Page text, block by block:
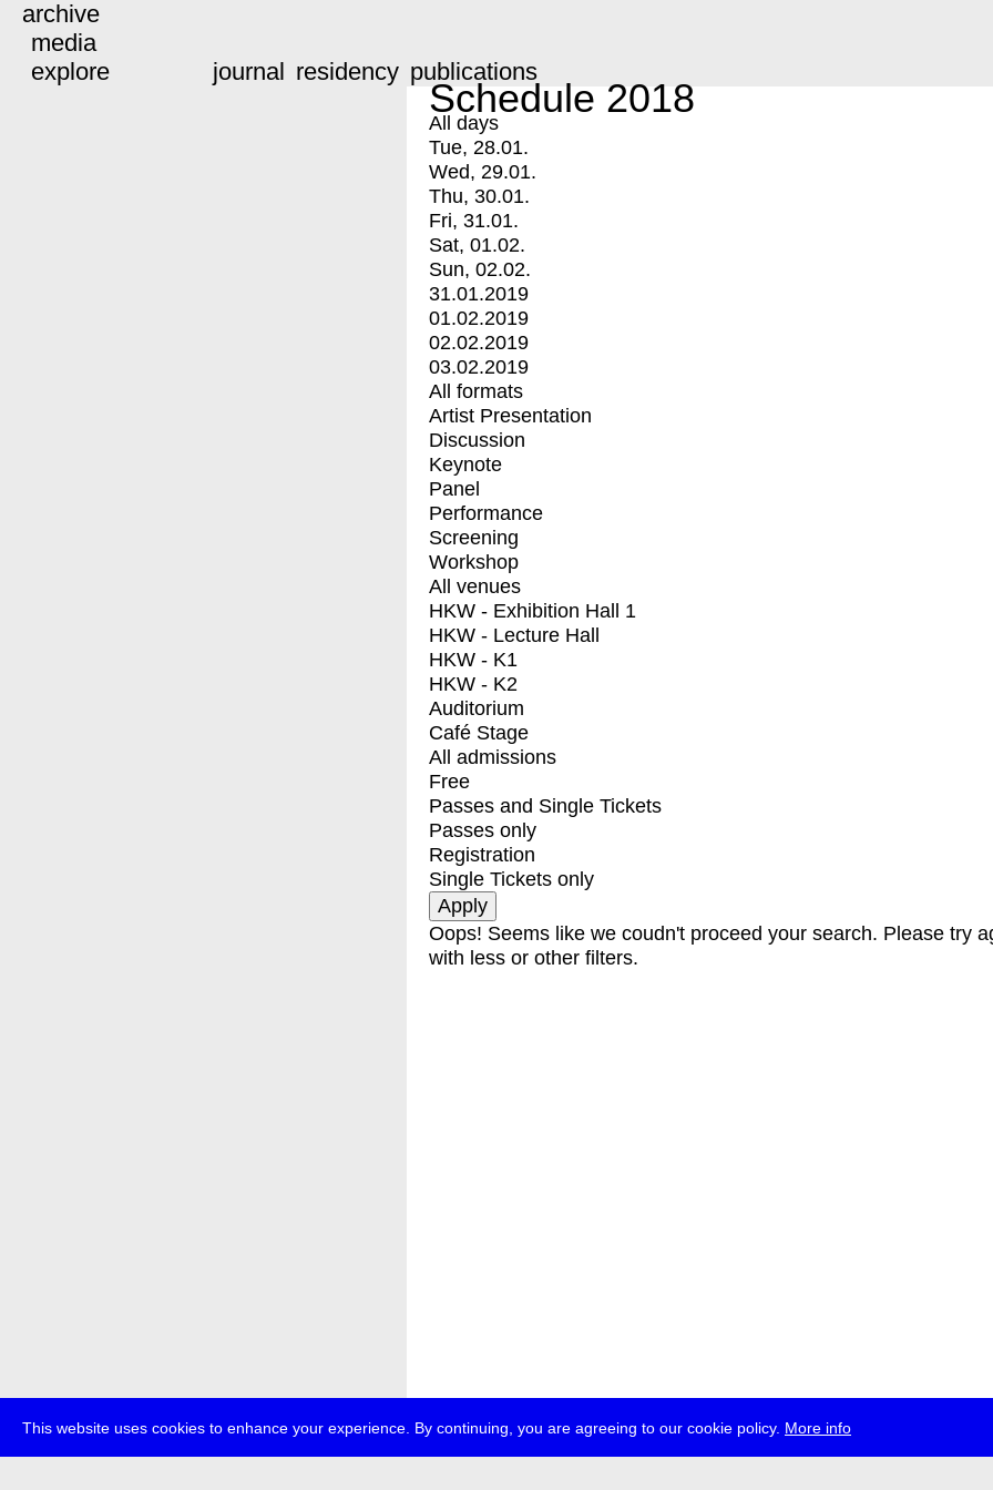
This website uses cookies to enhance your experience. By continuing, you are agreeing to our cookie policy. More info
archive
media
explore
journal residency publications
Schedule 2018
All days
Tue, 28.01.
Wed, 29.01.
Thu, 30.01.
Fri, 31.01.
Sat, 01.02.
Sun, 02.02.
31.01.2019
01.02.2019
02.02.2019
03.02.2019
All formats
Artist Presentation
Discussion
Keynote
Panel
Performance
Screening
Workshop
All venues
HKW - Exhibition Hall 1
HKW - Lecture Hall
HKW - K1
HKW - K2
Auditorium
Café Stage
All admissions
Free
Passes and Single Tickets
Passes only
Registration
Single Tickets only
Oops! Seems like we coudn't proceed your search. Please try
with less or other filters.